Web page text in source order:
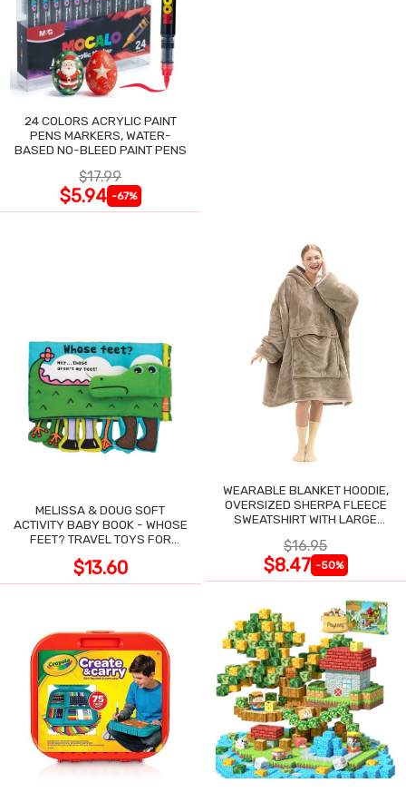
24 COLORS ACRYLIC PAINT
PENS MARKERS, WATER-
BASED NO-BLEED PAINT PENS
$17.99
$5.94 -67%
MELISSA & DOUG SOFT
ACTIVITY BABY BOOK - WHOSE
FEET? TRAVEL TOYS FOR
$13.60
WEARABLE BLANKET HOODIE,
OVERSIZED SHERPA FLEECE
SWEATSHIRT WITH LARGE
$16.95
$8.47 -50%